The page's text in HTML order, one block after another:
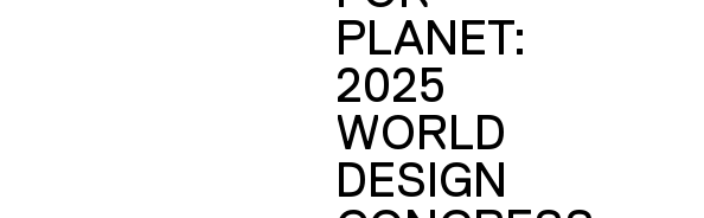
PLANET:
2025
WORLD
DESIGN